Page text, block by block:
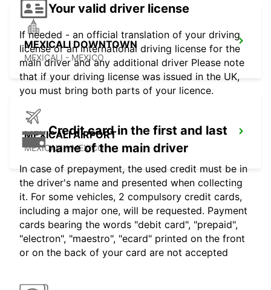
MEXICALI DOWNTOWN
MEXICALI - MEXICO
MEXICALI AIRPORT
MEXICALI - MEXICO
Your valid driver license
If needed - an official translation of your driving
license or an international driving license for the
main driver and any additional driver Please note
that if your driving license was issued in the UK,
you must bring both parts of your licence.
Credit card in the first and last
name of the main driver
In case of prepayment, the used credit must be in
the driver's name and presented when collecting
it. For some vehicles, 2 compulsory credit cards,
including a major one, will be requested. Payment
cards bearing the words "debit card", "prepaid",
"electron", "maestro", "ecard" printed on the front
or on the back of your card are not accepted